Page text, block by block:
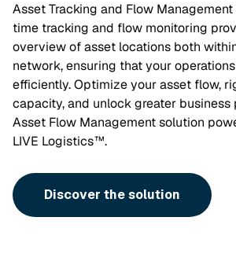
Asset Tracking and Flow
time tracking and flow monitoring
overview of asset locations both
network, ensuring that your
efficiently. Optimize your asset flow,
capacity, and unlock greater
Asset Flow Management solution
LIVE Logistics™.
Discover the solution